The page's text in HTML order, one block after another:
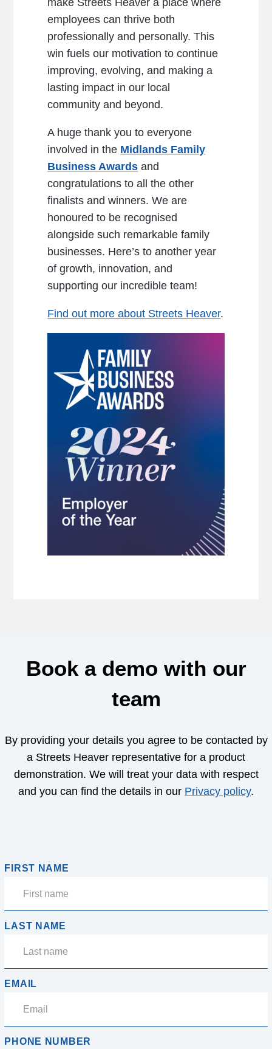
make Streets Heaver a place where
employees can thrive both
professionally and personally. This
win fuels our motivation to continue
improving, evolving, and making a
lasting impact in our local
community and beyond.
A huge thank you to everyone
involved in the Midlands Family
Business Awards and
congratulations to all the other
finalists and winners. We are
honoured to be recognised
alongside such remarkable family
businesses. Here’s to another year
of growth, innovation, and
supporting our incredible team!
Find out more about Streets Heaver.
Book a demo with our
team
By providing your details you agree to be contacted by
a Streets Heaver representative for a product
demonstration. We will treat your data with respect
and you can find the details in our Privacy policy.
FIRST NAME
LAST NAME
EMAIL
PHONE NUMBER